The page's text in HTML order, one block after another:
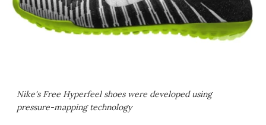
Nike's Free Hyperfeel shoes were developed using
pressure-mapping technology